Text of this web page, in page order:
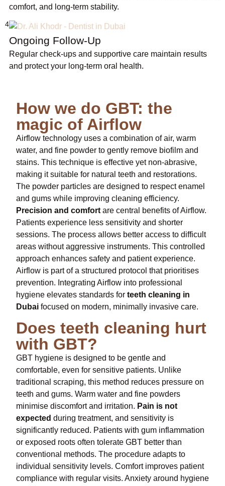
comfort, and long-term stability.
Ongoing Follow-Up
Regular check-ups and supportive care maintain results
and protect your long-term oral health.
4
How we do GBT: the
magic of Airflow
Airflow technology uses a combination of air, warm
water, and fine powder to gently remove biofilm and
stains. This technique is effective yet non-abrasive,
making it suitable for natural teeth and restorations.
The powder particles are designed to respect enamel
and gums while improving cleaning efficiency.
Precision and comfort are central benefits of Airflow.
Patients experience less sensitivity and shorter
sessions. The process allows better access to difficult
areas without aggressive instruments. This controlled
approach enhances safety and patient experience.
Airflow is part of a structured protocol that prioritises
prevention. Integrating Airflow into professional
hygiene elevates standards for teeth cleaning in
Dubai focused on modern, minimally invasive care.
Does teeth cleaning hurt
with GBT?
GBT hygiene is designed to be gentle and
comfortable, even for sensitive patients. Unlike
traditional scraping, this method reduces pressure on
teeth and gums. Warm water and fine powders
minimise discomfort and irritation. Pain is not
expected during treatment, and sensitivity is
significantly reduced. Patients with gum inflammation
or exposed roots often tolerate GBT better than
conventional methods. The procedure adapts to
individual sensitivity levels. Comfort improves patient
compliance with regular visits. Anxiety around hygiene